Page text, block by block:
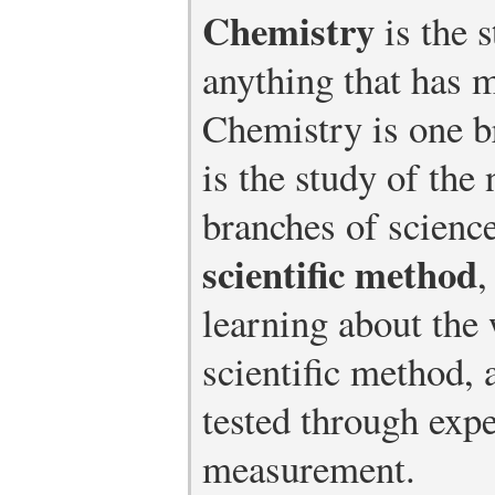
Chemistryis the
anything that has
Chemistry is one
is the study of the
branches of
scientific method
learning about
scientific method,
tested through
measurement.